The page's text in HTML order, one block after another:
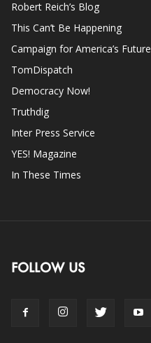
Robert Reich’s Blog
This Can’t Be Happening
Campaign for America’s Future
TomDispatch
Democracy Now!
Truthdig
Inter Press Service
YES! Magazine
In These Times
FOLLOW US